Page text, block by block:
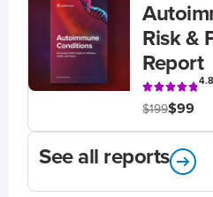
Risk &
Report
4.8
$199$99
See all reports